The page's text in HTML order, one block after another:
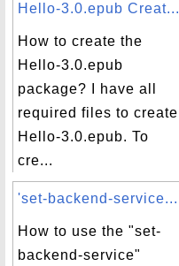
Hello-3.0.epub Creat...
How to create the
Hello-3.0.epub
package? I have all
required files to create
Hello-3.0.epub. To
cre...
'set-backend-service...
How to use the "set-
backend-service"